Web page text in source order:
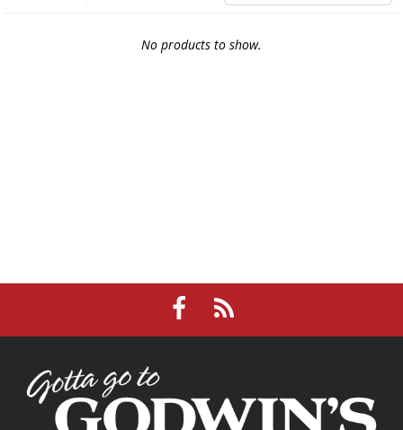
No products to show.